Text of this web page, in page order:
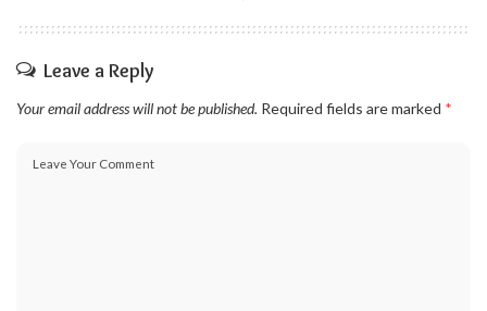
Leave a Reply
Your email address will not be published. Required fields are marked *